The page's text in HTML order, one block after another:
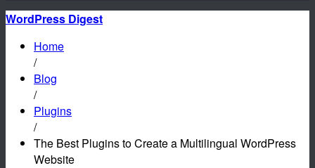
WordPress Digest
Home
/
Blog
/
Plugins
/
The Best Plugins to Create a Multilingual WordPress
Website